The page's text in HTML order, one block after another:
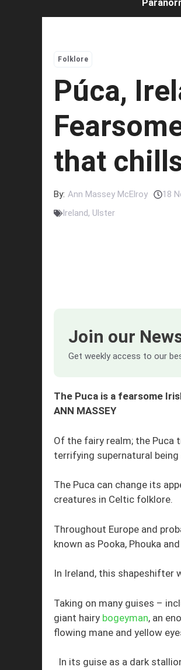
Folklore
Púca,
that
By: Ann Massey McElroy
18
Ireland, Ulster
Join our
Get weekly access to our
The Puca is a fearsome
ANN MASSEY
Of the fairy realm; the Puca
terrifying supernatural
The Puca can change its
creatures in Celtic folklore.
Throughout Europe and
known as Pooka, Phouka and
In Ireland, this shapeshifter
Taking on many guises –
giant hairy bogeyman, an
flowing mane and yellow
In its guise as a dark